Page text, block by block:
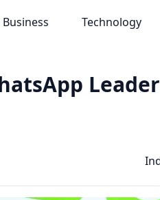
Business Technology